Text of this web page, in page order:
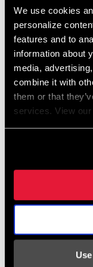
We use cookies
personalize
features and to
information about
media,
combine it with
them or that
services. View our
RockShox
RockShox